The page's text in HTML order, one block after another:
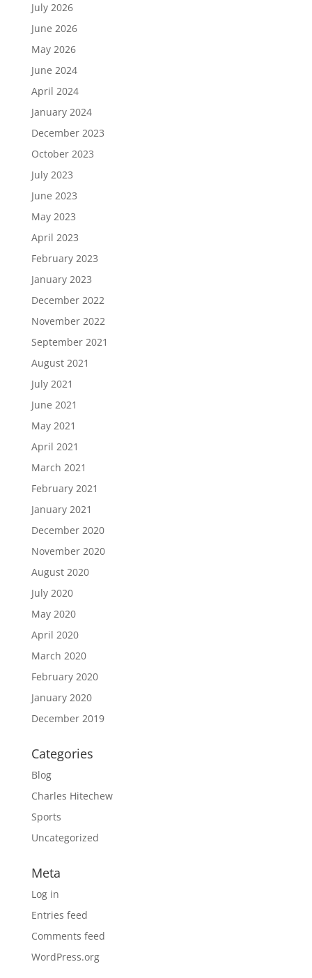
July 2026
June 2026
May 2026
June 2024
April 2024
January 2024
December 2023
October 2023
July 2023
June 2023
May 2023
April 2023
February 2023
January 2023
December 2022
November 2022
September 2021
August 2021
July 2021
June 2021
May 2021
April 2021
March 2021
February 2021
January 2021
December 2020
November 2020
August 2020
July 2020
May 2020
April 2020
March 2020
February 2020
January 2020
December 2019
Categories
Blog
Charles Hitechew
Sports
Uncategorized
Meta
Log in
Entries feed
Comments feed
WordPress.org